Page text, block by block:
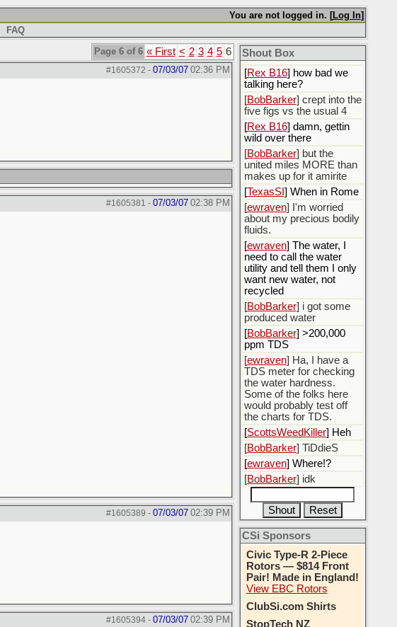
You are not logged in. [Log In]
FAQ
Page 6 of 6 « First < 2 3 4 5 6
#1605372 - 07/03/07 02:36 PM
#1605381 - 07/03/07 02:38 PM
#1605389 - 07/03/07 02:39 PM
#1605394- 07/03/07 02:39 PM
Shout Box
[ Rex B16]
[BobBarker] god damn
my credit card statement
this month. Ffs
[Rex B16] how bad we
talking here?
[BobBarker] crept into the
five figs vs the usual 4
[Rex B16] damn, gettin
wild over there
[BobBarker] but the
united miles MORE than
makes up for it amirite
[TexasSI ] When in Rome
[ewraven] I'm worried
about my precious bodily
fluids.
[ewraven] The water, I
need to call the water
utility and tell them I only
want new water, not
recycled
[BobBarker] i got some
produced water
[BobBarker] >200,000
ppm TDS
[ewraven] Ha, I have a
TDS meter for checking
the water hardness.
Some of the folks here
would probably test off
the charts for TDS.
[ScottsWeedKiller] Heh
[BobBarker] TiDdieS
[ewraven] Where!?
[BobBarker] idk
CSi Sponsors
Civic Type-R 2-Piece
Rotors — $814 Front
Pair! Made in England!
View EBC Rotors
ClubSi.com Shirts
StopTech NZ